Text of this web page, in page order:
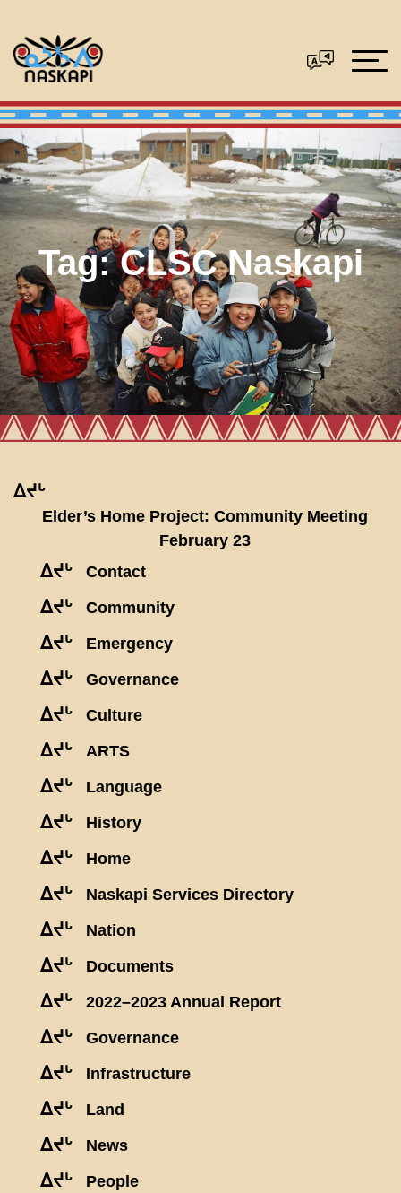
Tag:CLSC Naskapi
ᐃᔪᒡ
Elder’s Home Project: Community Meeting
February 23
ᐃᔪᒡ Contact
ᐃᔪᒡ Community
ᐃᔪᒡ Emergency
ᐃᔪᒡ Governance
ᐃᔪᒡ Culture
ᐃᔪᒡ ARTS
ᐃᔪᒡ Language
ᐃᔪᒡ History
ᐃᔪᒡ Home
ᐃᔪᒡ Naskapi Services Directory
ᐃᔪᒡ Nation
ᐃᔪᒡ Documents
ᐃᔪᒡ 2022–2023 Annual Report
ᐃᔪᒡ Governance
ᐃᔪᒡ Infrastructure
ᐃᔪᒡ Land
ᐃᔪᒡ News
ᐃᔪᒡ People